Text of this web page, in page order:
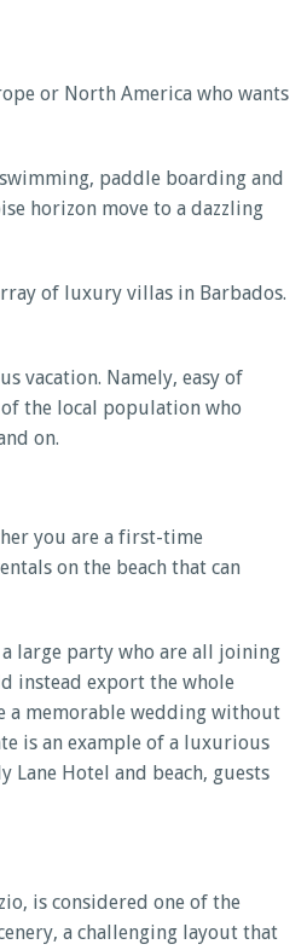
or North America who wants
paddle boarding and
horizon move to a dazzling
of luxury villas in Barbados.
vacation. Namely, easy of
the local population who
on.
you are a first-time
on the beach that can
large party who are all joining
instead export the whole
a memorable wedding without
is an example of a luxurious
Hotel and beach, guests
is considered one of the
a challenging layout that